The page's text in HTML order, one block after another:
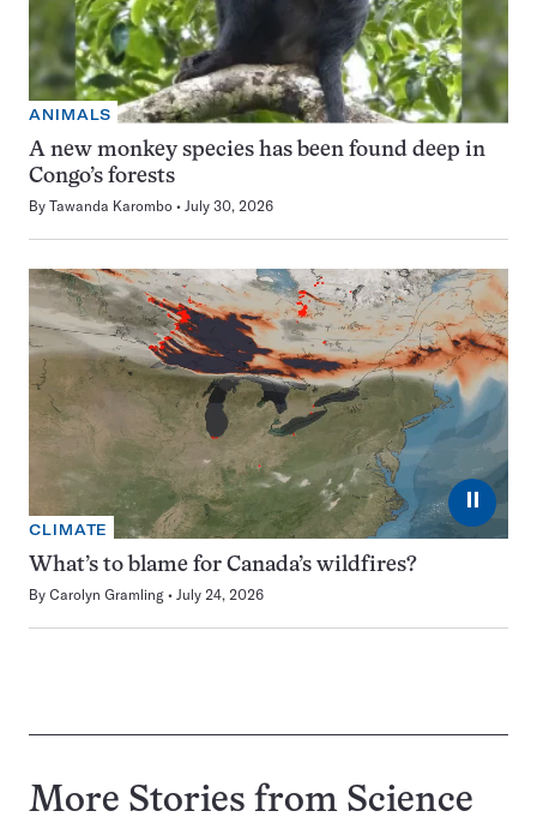
ANIMALS
A new monkey species has been found deep in
Congo’s forests
By Tawanda Karombo July 30, 2026
⏸
CLIMATE
What’s to blame for Canada’s wildfires?
By Carolyn Gramling July 24, 2026
More Stories from Science